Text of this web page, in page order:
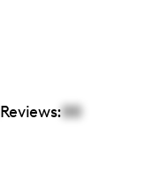
Reviews:00